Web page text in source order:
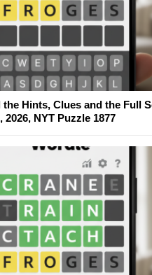
the Hints, Clues and the Full
NYT Puzzle 1877